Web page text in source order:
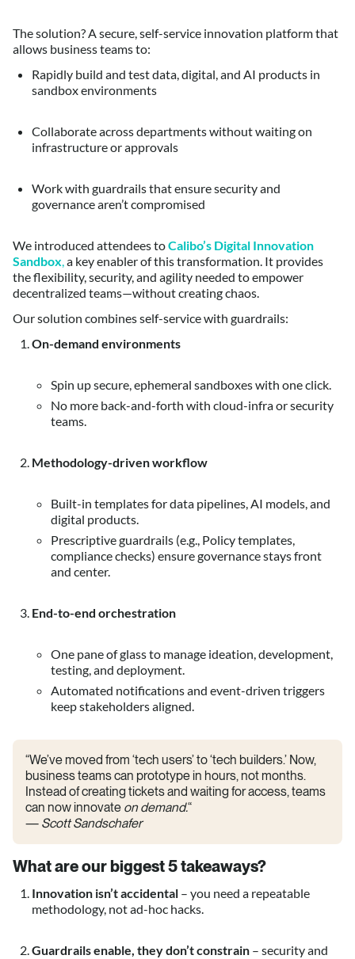
The solution? A secure, self-service innovation platform that
allows business teams to:
Rapidly build and test data, digital, and AI products in
sandbox environments
Collaborate across departments without waiting on
infrastructure or approvals
Work with guardrails that ensure security and
governance aren’t compromised
We introduced attendees toCalibo’s Digital Innovation
Sandbox,a key enabler of this transformation. It provides
the flexibility, security, and agility needed to empower
decentralized teams—without creating chaos.
Our solution combines self-service with guardrails:
On-demand environments
Spin up secure, ephemeral sandboxes with one click.
No more back-and-forth with cloud-infra or security
teams.
Methodology-driven workflow
Built-in templates for data pipelines, AI models, and
digital products.
Prescriptive guardrails (e.g., Policy templates,
compliance checks) ensure governance stays front
and center.
End-to-end orchestration
One pane of glass to manage ideation, development,
testing, and deployment.
Automated notifications and event-driven triggers
keep stakeholders aligned.
“We’ve moved from ‘tech users’ to ‘tech builders.’ Now,
business teams can prototype in hours, not months.
Instead of creating tickets and waiting for access, teams
can now innovate on demand.“
— Scott Sandschafer
What are our biggest5 takeaways?
Innovation isn’t accidental – you need a repeatable
methodology, not ad-hoc hacks.
Guardrails enable, they don’t constrain – security and